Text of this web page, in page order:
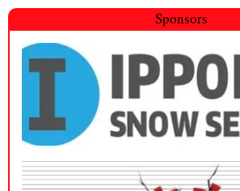
Sponsors